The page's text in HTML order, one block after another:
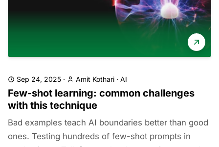
Sep 24, 2025 · Amit Kothari · AI
Few-shot learning: common challenges
with this technique
Bad examples teach AI boundaries better than good
ones. Testing hundreds of few-shot prompts in